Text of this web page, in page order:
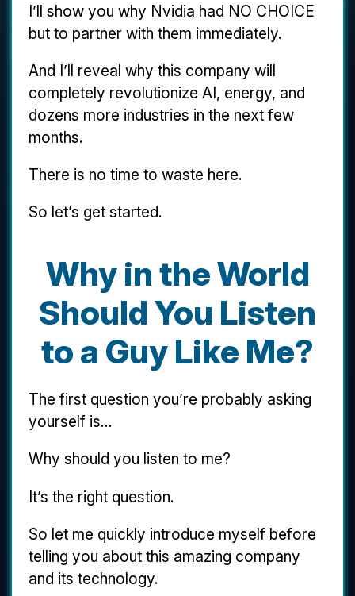
I’ll show you why Nvidia had NO CHOICE
but to partner with them immediately.
And I’ll reveal why this company will
completely revolutionize AI, energy, and
dozens more industries in the next few
months.
There is no time to waste here.
So let’s get started.
Why in the World
Should You Listen
to a Guy Like Me?
The first question you’re probably asking
yourself is...
Why should you listen to me?
It’s the right question.
So let me quickly introduce myself before
telling you about this amazing company
and its technology.